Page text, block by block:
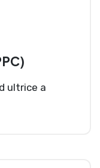
ultrice a